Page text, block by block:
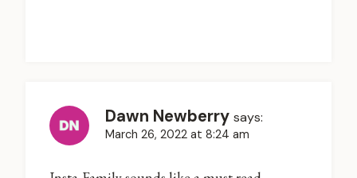
Dawn Newberry says:
March 26, 2022 at 8:24 am